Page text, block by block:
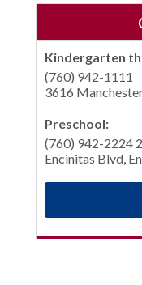
Kindergarten
(760) 942-1111
3616
Preschool:
(760) 942-2224
Encinitas Blvd,